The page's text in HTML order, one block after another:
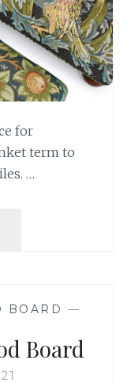
for
term to
…
BOARD —
Board